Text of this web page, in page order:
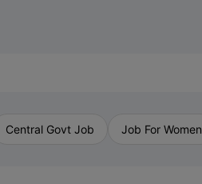
Central Govt Job Job For Women